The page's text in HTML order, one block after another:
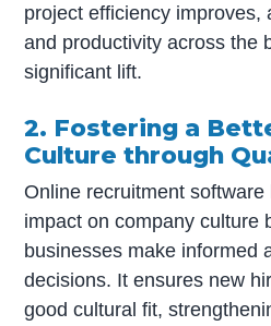
project efficiency improves,
and productivity across the
significant lift.
2. Fostering a
Culture through
Online recruitment
impact on company culture
businesses make informed
decisions. It ensures new
good cultural fit,